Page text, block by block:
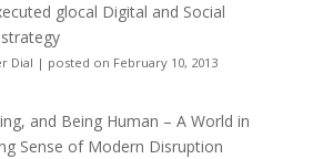
glocal Digital and Social
Dial | posted on February 10, 2013
and Being Human – A World in
Sense of Modern Disruption